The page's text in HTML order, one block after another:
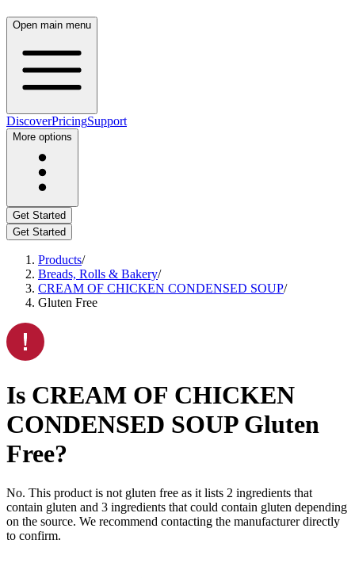
Open main menu
DiscoverPricingSupport
More options
Get Started
Get Started
Products/
Breads, Rolls & Bakery/
CREAM OF CHICKEN CONDENSED SOUP/
Gluten Free
Is CREAM OF CHICKEN
CONDENSED SOUP Gluten
Free?
No. This product is not gluten free as it lists 2 ingredients that
contain gluten and 3 ingredients that could contain gluten depending
on the source. We recommend contacting the manufacturer directly
to confirm.